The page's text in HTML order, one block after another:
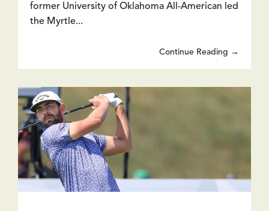
former University of Oklahoma All-American led
the Myrtle...
Continue Reading →